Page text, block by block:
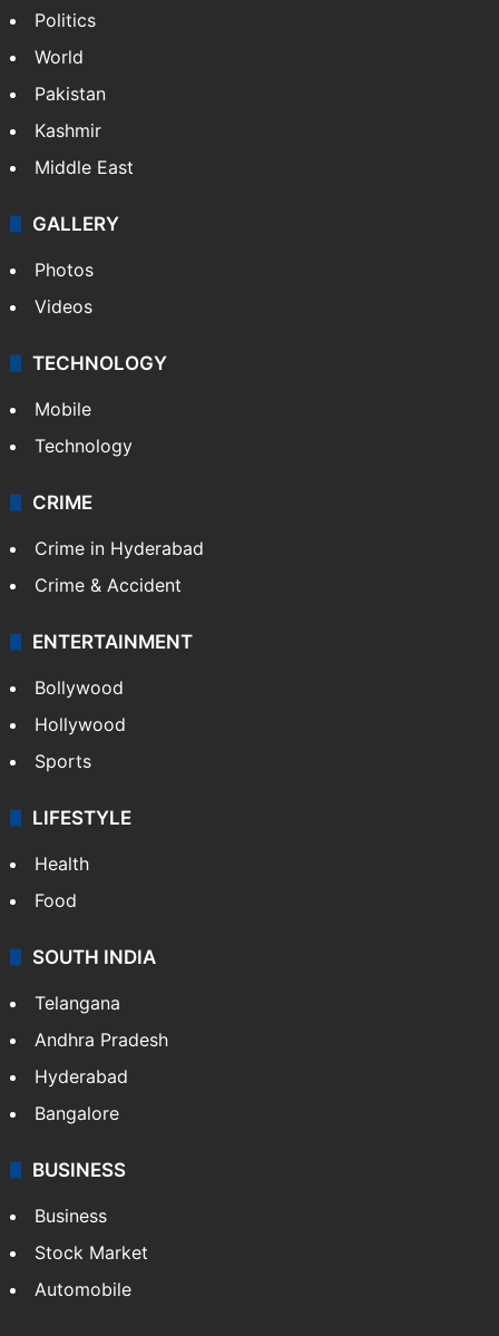
Politics
World
Pakistan
Kashmir
Middle East
GALLERY
Photos
Videos
TECHNOLOGY
Mobile
Technology
CRIME
Crime in Hyderabad
Crime & Accident
ENTERTAINMENT
Bollywood
Hollywood
Sports
LIFESTYLE
Health
Food
SOUTH INDIA
Telangana
Andhra Pradesh
Hyderabad
Bangalore
BUSINESS
Business
Stock Market
Automobile